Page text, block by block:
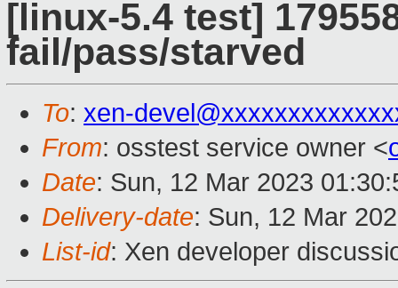
[linux-5.4 test]
fail/pass/starved
To: xen-
From: osstest service owner <
Date: Sun, 12 Mar 2023
Delivery-date: Sun, 12 Mar
List-id: Xen developer